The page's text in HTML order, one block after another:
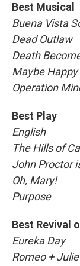
Best Musical
Buena Vista
Dead Outlaw
Death
Maybe Happy
Operation
Best Play
English
The Hills of
John Proctor
Oh, Mary!
Purpose
Best Revival
Eureka Day
Romeo +